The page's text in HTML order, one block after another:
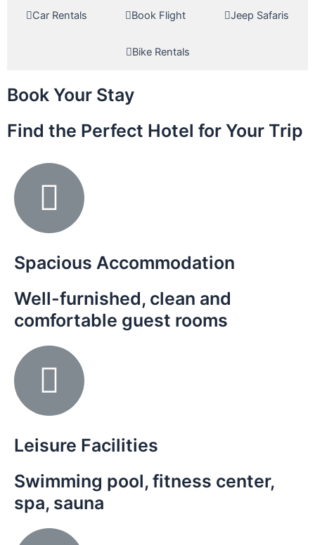
Car Rentals Book Flight Jeep Safaris
Bike Rentals
Book Your Stay
Find the Perfect Hotel for Your Trip
Spacious Accommodation
Well-furnished, clean and
comfortable guest rooms
Leisure Facilities
Swimming pool, fitness center,
spa, sauna